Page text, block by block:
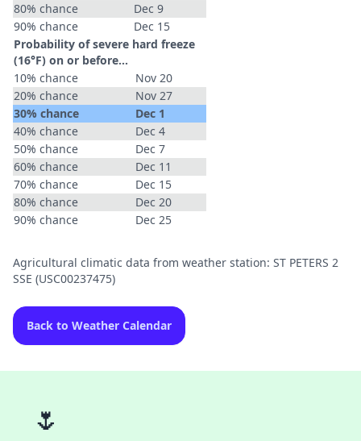
80% chance
Dec 9
90% chance
Dec 15
Probability of severe hard freeze
(16°F) on or before...
10% chance
Nov 20
20% chance
Nov 27
30% chance
Dec 1
40% chance
Dec 4
50% chance
Dec 7
60% chance
Dec 11
70% chance
Dec 15
80% chance
Dec 20
90% chance
Dec 25
Agricultural climatic data from weather station: ST PETERS 2
SSE (USC00237475)
Back to Weather Calendar
🌷